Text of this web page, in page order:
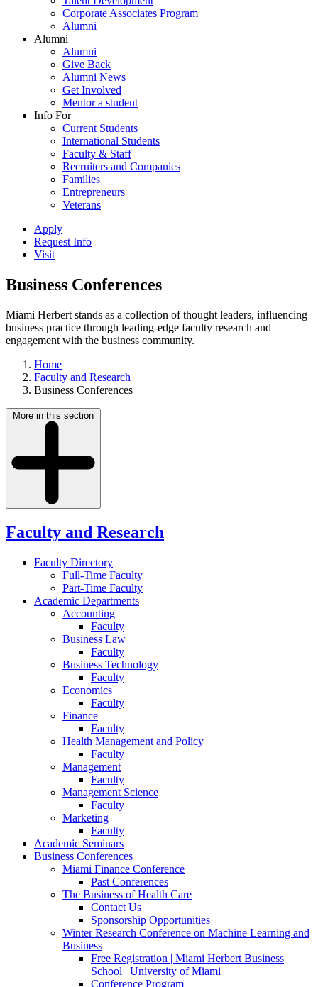
Corporate Associates Program
Alumni
Alumni
Alumni
Give Back
Alumni News
Get Involved
Mentor a student
Info For
Current Students
International Students
Faculty & Staff
Recruiters and Companies
Families
Entrepreneurs
Veterans
Apply
Request Info
Visit
Business Conferences
Miami Herbert stands as a collection of thought leaders, influencing
business practice through leading-edge faculty research and
engagement with the business community.
Home
Faculty and Research
Business Conferences
More in this section
Faculty and Research
Faculty Directory
Full-Time Faculty
Part-Time Faculty
Academic Departments
Accounting
Faculty
Business Law
Faculty
Business Technology
Faculty
Economics
Faculty
Finance
Faculty
Health Management and Policy
Faculty
Management
Faculty
Management Science
Faculty
Marketing
Faculty
Academic Seminars
Business Conferences
Miami Finance Conference
Past Conferences
The Business of Health Care
Contact Us
Sponsorship Opportunities
Winter Research Conference on Machine Learning and
Business
Free Registration | Miami Herbert Business
School | University of Miami
Conference Program